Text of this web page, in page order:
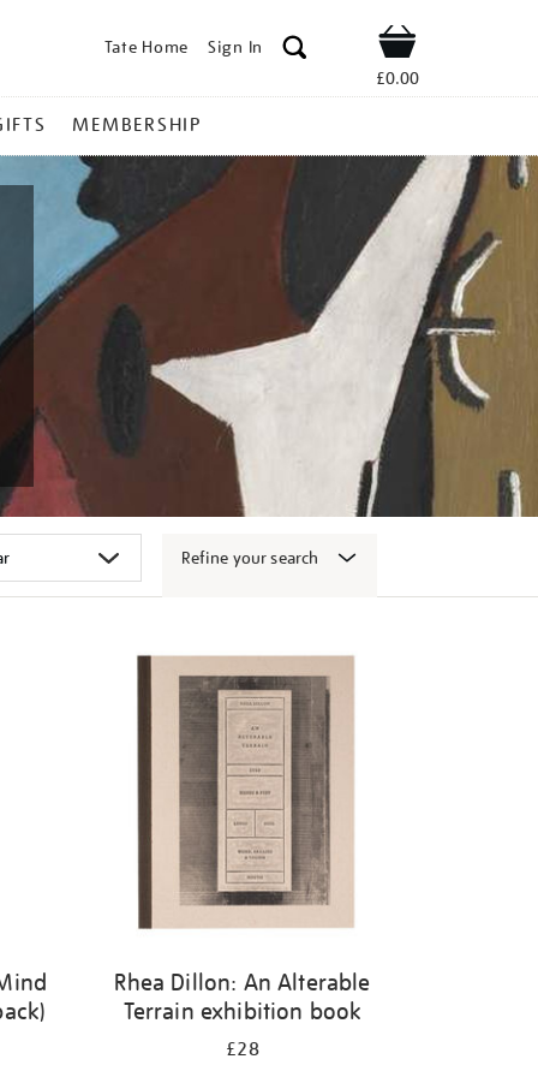
Tate Home Sign In Shop
£0.00
MEMBERSHIP
Refine your search
Rhea Dillon: An Alterable
Terrain exhibition book
£28